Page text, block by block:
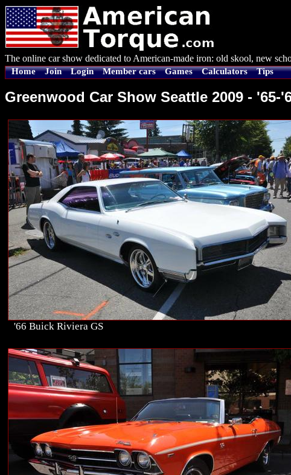
The online car show dedicated to American-made iron: old skool, new
Home Join Login Member cars Games Calculators Tips
Greenwood Car Show Seattle 2009 - '65-
'66 Buick Riviera GS